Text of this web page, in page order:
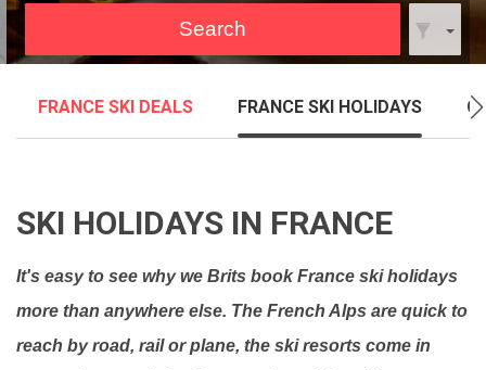
FRANCE SKI DEALS FRANCE SKI HOLIDAYS
SKI HOLIDAYS IN FRANCE
It's easy to see why we Brits book France ski holidays
more than anywhere else. The French Alps are quick to
reach by road, rail or plane, the ski resorts come in